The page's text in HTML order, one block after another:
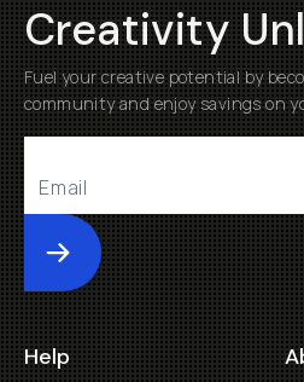
Creativity
Fuel your creative potential by
community and enjoy savings on
Submit
Help